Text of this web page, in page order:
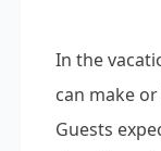
In the
can make
Guests